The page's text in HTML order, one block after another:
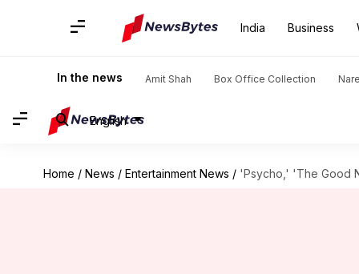
India Business
In the news Amit Shah Box Office Collection
English
Home / News / Entertainment News / 'Psycho,' 'The Good